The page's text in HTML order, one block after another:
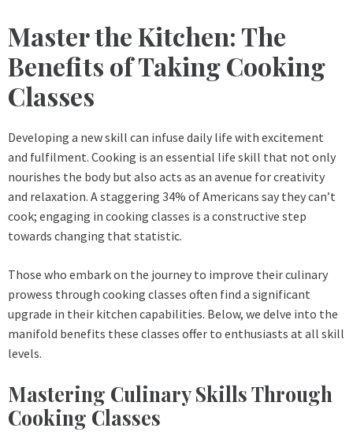
Master the Kitchen: The
Benefits of Taking Cooking
Classes
Developing a new skill can infuse daily life with excitement
and fulfilment. Cooking is an essential life skill that not only
nourishes the body but also acts as an avenue for creativity
and relaxation. A staggering 34% of Americans say they can’t
cook; engaging in cooking classes is a constructive step
towards changing that statistic.
Those who embark on the journey to improve their culinary
prowess through cooking classes often find a significant
upgrade in their kitchen capabilities. Below, we delve into the
manifold benefits these classes offer to enthusiasts at all skill
levels.
Mastering Culinary Skills Through
Cooking Classes